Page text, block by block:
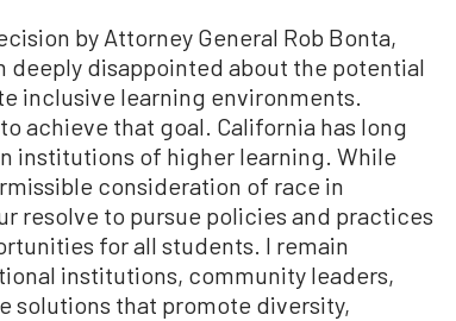
by Attorney General Rob Bonta,
deeply disappointed about the potential
inclusive learning environments.
achieve that goal. California has long
institutions of higher learning. While
consideration of race in
resolve to pursue policies and practices
for all students. I remain
institutions, community leaders,
solutions that promote diversity,